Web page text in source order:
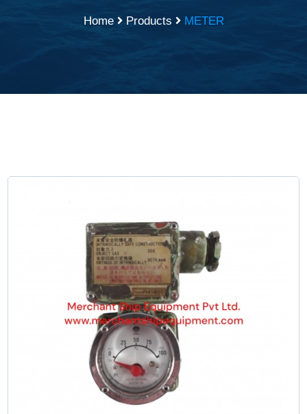
Home Products METER